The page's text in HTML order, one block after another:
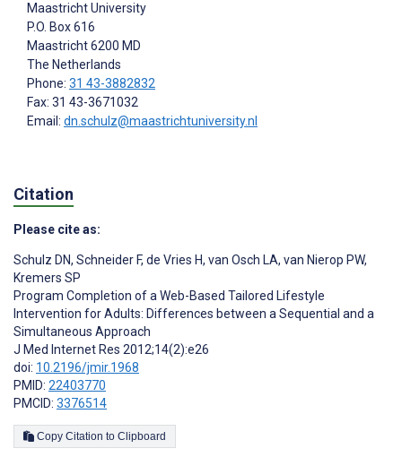
Maastricht University
P.O. Box 616
Maastricht6200 MD
The Netherlands
Phone: 31 43-3882832
Fax: 31 43-3671032
Email: dn.schulz@maastrichtuniversity.nl
Citation
Please cite as:
Schulz DN, Schneider F, de Vries H, van Osch LA, van Nierop PW,
Kremers SP
Program Completion of a Web-Based Tailored Lifestyle
Intervention for Adults: Differences between a Sequential and a
Simultaneous Approach
J Med Internet Res 2012;14(2):e26
doi: 10.2196/jmir.1968
PMID: 22403770
PMCID: 3376514
Copy Citation to Clipboard